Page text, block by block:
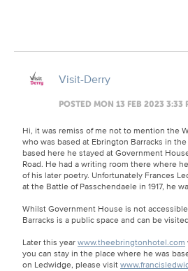
Visit-Derry
POSTED MON 13 FEB 2023 3:33
Hi, it was remiss of me not to mention the
who was based at Ebrington Barracks in
based here he stayed at Government
Road. He had a writing room there where
of his later poetry. Unfortunately Frances
at the Battle of Passchendaele in 1917, he
Whilst Government House is not
Barracks is a public space and can be
Later this yearwww.theebringtonhotel.com
you can stay in the place where he was
on Ledwidge, please visit